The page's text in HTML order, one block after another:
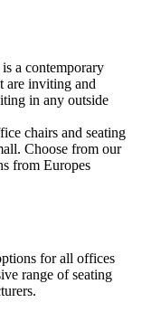
a contemporary
are inviting and
in any outside
chairs and seating
Choose from our
from Europes
for all offices
range of seating